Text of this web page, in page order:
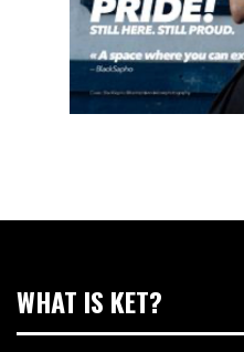
WHAT IS KET?